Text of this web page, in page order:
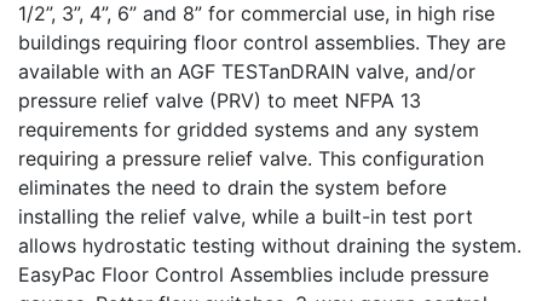
1/2”, 3”, 4”, 6” and 8” for commercial use, in high rise
buildings requiring floor control assemblies. They are
available with an AGF TESTanDRAIN valve, and/or
pressure relief valve (PRV) to meet NFPA 13
requirements for gridded systems and any system
requiring a pressure relief valve. This configuration
eliminates the need to drain the system before
installing the relief valve, while a built-in test port
allows hydrostatic testing without draining the system.
EasyPac Floor Control Assemblies include pressure